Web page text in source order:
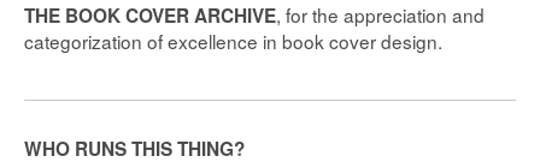
THE BOOK COVER ARCHIVE, for the appreciation and
categorization of excellence in book cover design.
WHO RUNS THIS THING?